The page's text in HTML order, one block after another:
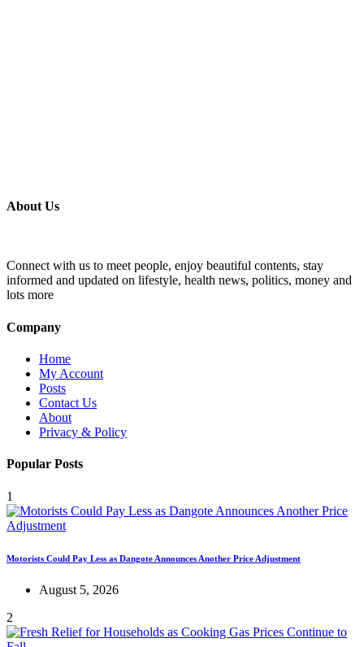
About Us
Connect with us to meet people, enjoy beautiful contents, stay
informed and updated on lifestyle, health news, politics, money and
lots more
Company
Home
My Account
Posts
Contact Us
About
Privacy & Policy
Popular Posts
1
Motorists Could Pay Less as Dangote Announces Another Price Adjustment
August 5, 2026
2